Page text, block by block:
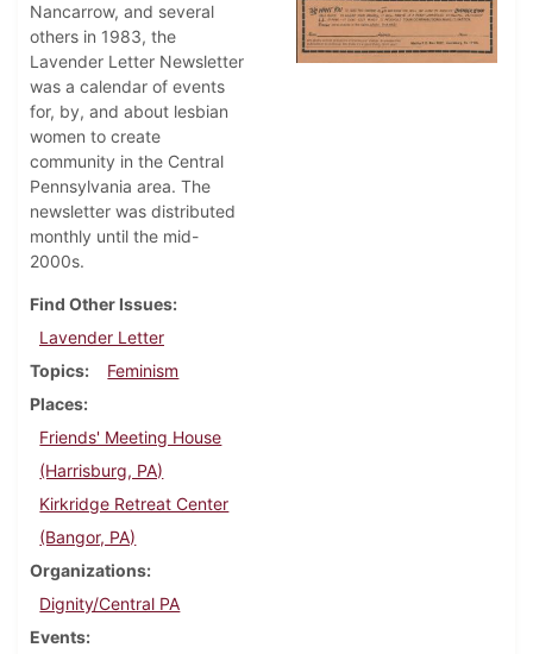
Nancarrow, and several
others in 1983, the
Lavender Letter Newsletter
was a calendar of events
for, by, and about lesbian
women to create
community in the Central
Pennsylvania area. The
newsletter was distributed
monthly until the mid-
2000s.
Find Other Issues
Lavender Letter
Topics
Feminism
Places
Friends' Meeting House
(Harrisburg, PA)
Kirkridge Retreat Center
(Bangor, PA)
Organizations
Dignity/Central PA
Events